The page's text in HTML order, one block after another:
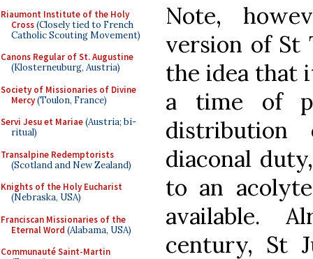
Riaumont Institute of the Holy
Cross(Closely tied to French
Catholic Scouting Movement)
Canons Regular of St. Augustine
(Klosterneuburg, Austria)
Society of Missionaries of Divine
Mercy(Toulon, France)
Servi Jesu et Mariae(Austria; bi-
ritual)
Transalpine Redemptorists
(Scotland and New Zealand)
Knights of the Holy Eucharist
(Nebraska, USA)
Franciscan Missionaries of the
Eternal Word (Alabama, USA)
Communauté Saint-Martin
Note,
version of St
the idea that
a time of
diaconal
to an
available.
century, St